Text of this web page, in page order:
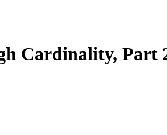
Cardinality,